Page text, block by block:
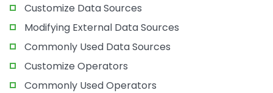
Customize Data Sources
Modifying External Data Sources
Commonly Used Data Sources
Customize Operators
Commonly Used Operators